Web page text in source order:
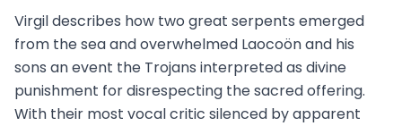
Virgil describes how two great serpents emerged
from the sea and overwhelmed Laocoön and his
sons an event the Trojans interpreted as divine
punishment for disrespecting the sacred offering.
With their most vocal critic silenced by apparent